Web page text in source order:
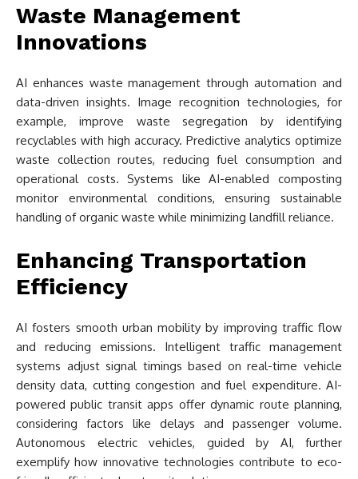
Waste Management
Innovations
AI enhances waste management through automation and
data-driven insights. Image recognition technologies, for
example, improve waste segregation by identifying
recyclables with high accuracy. Predictive analytics optimize
waste collection routes, reducing fuel consumption and
operational costs. Systems like AI-enabled composting
monitor environmental conditions, ensuring sustainable
handling of organic waste while minimizing landfill reliance.
Enhancing Transportation
Efficiency
AI fosters smooth urban mobility by improving traffic flow
and reducing emissions. Intelligent traffic management
systems adjust signal timings based on real-time vehicle
density data, cutting congestion and fuel expenditure. AI-
powered public transit apps offer dynamic route planning,
considering factors like delays and passenger volume.
Autonomous electric vehicles, guided by AI, further
exemplify how innovative technologies contribute to eco-